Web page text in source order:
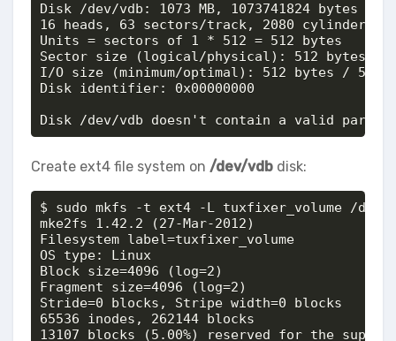
Disk /dev/vdb: 1073 MB, 1073741824 bytes
16 heads, 63 sectors/track, 2080 cylinders,
Units = sectors of 1 * 512 = 512 bytes
Sector size (logical/physical): 512 bytes /
I/O size (minimum/optimal): 512 bytes / 512
Disk identifier: 0x00000000
Disk /dev/vdb doesn't contain a valid
Create ext4 file system on /dev/vdb disk:
$ sudo mkfs -t ext4 -L tuxfixer_volume /dev/
mke2fs 1.42.2 (27-Mar-2012)
Filesystem label=tuxfixer_volume
OS type: Linux
Block size=4096 (log=2)
Fragment size=4096 (log=2)
Stride=0 blocks, Stripe width=0 blocks
65536 inodes, 262144 blocks
13107 blocks (5.00%) reserved for the super